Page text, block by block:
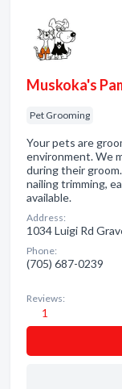
Muskoka's
Pet Grooming
Your pets are
environment. We
during their
nailing trimming,
available.
Address:
1034 Luigi Rd
Phone:
(705) 687-0239
Reviews:
1